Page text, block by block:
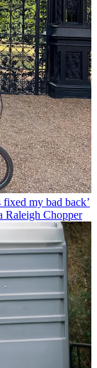
fixed my bad back’
Raleigh Chopper